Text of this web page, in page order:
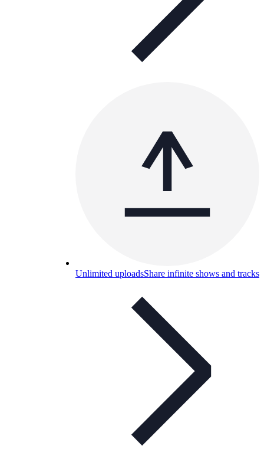
Unlimited uploadsShare infinite shows and tracks